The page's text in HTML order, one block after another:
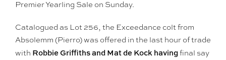
Premier Yearling Sale on Sunday.
Catalogued as Lot 256, the Exceedance colt from
Absolemm (Pierro) was offered in the last hour of trade
with Robbie Griffiths and Mat de Kock havingfinal say